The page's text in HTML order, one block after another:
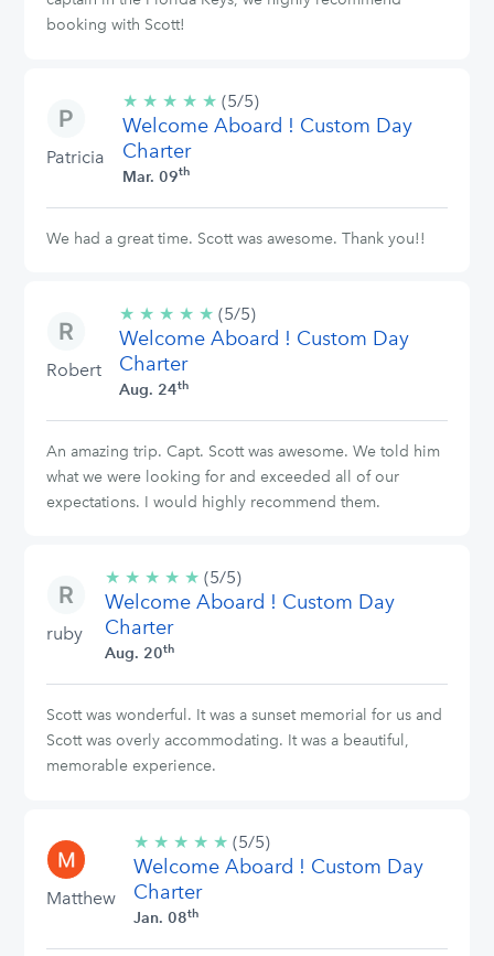
booking with Scott!
Patricia
★ ★ ★ ★ ★ 5/5
stars
(5/5)
Welcome Aboard ! Custom Day
Charter
Mar. 09th
We had a great time. Scott was awesome. Thank you!!
Robert
★ ★ ★ ★ ★ 5/5
stars
(5/5)
Welcome Aboard ! Custom Day
Charter
Aug. 24th
An amazing trip. Capt. Scott was awesome. We told him
what we were looking for and exceeded all of our
expectations. I would highly recommend them.
ruby
★ ★ ★ ★ ★ 5/5
stars
(5/5)
Welcome Aboard ! Custom Day
Charter
Aug. 20th
Scott was wonderful. It was a sunset memorial for us and
Scott was overly accommodating. It was a beautiful,
memorable experience.
Matthew
★ ★ ★ ★ ★ 5/5
stars
(5/5)
Welcome Aboard ! Custom Day
Charter
Jan. 08th